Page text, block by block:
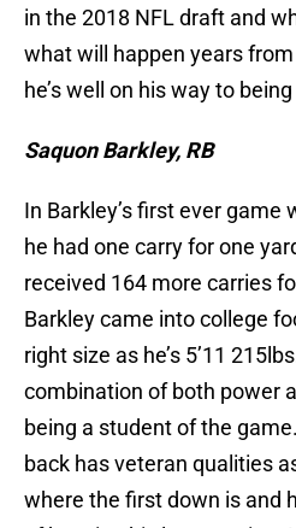
in the 2018 NFL draft and
what will happen years from
he’s well on his way to
Saquon Barkley, RB
In Barkley’s first ever
he had one carry for one
received 164 more carries
Barkley came into college
right size as he’s 5’11
combination of both power
being a student of the
back has veteran qualities
where the first down is and